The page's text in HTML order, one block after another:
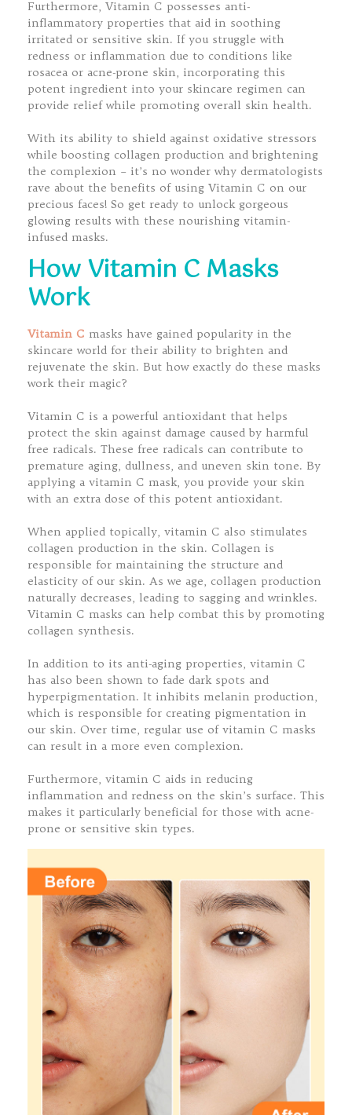
Furthermore, Vitamin C possesses anti-
inflammatory properties that aid in soothing
irritated or sensitive skin. If you struggle with
redness or inflammation due to conditions like
rosacea or acne-prone skin, incorporating this
potent ingredient into your skincare regimen can
provide relief while promoting overall skin health.
With its ability to shield against oxidative stressors
while boosting collagen production and brightening
the complexion – it’s no wonder why dermatologists
rave about the benefits of using Vitamin C on our
precious faces! So get ready to unlock gorgeous
glowing results with these nourishing vitamin-
infused masks.
How Vitamin C Masks
Work
Vitamin C masks have gained popularity in the
skincare world for their ability to brighten and
rejuvenate the skin. But how exactly do these masks
work their magic?
Vitamin C is a powerful antioxidant that helps
protect the skin against damage caused by harmful
free radicals. These free radicals can contribute to
premature aging, dullness, and uneven skin tone. By
applying a vitamin C mask, you provide your skin
with an extra dose of this potent antioxidant.
When applied topically, vitamin C also stimulates
collagen production in the skin. Collagen is
responsible for maintaining the structure and
elasticity of our skin. As we age, collagen production
naturally decreases, leading to sagging and wrinkles.
Vitamin C masks can help combat this by promoting
collagen synthesis.
In addition to its anti-aging properties, vitamin C
has also been shown to fade dark spots and
hyperpigmentation. It inhibits melanin production,
which is responsible for creating pigmentation in
our skin. Over time, regular use of vitamin C masks
can result in a more even complexion.
Furthermore, vitamin C aids in reducing
inflammation and redness on the skin’s surface. This
makes it particularly beneficial for those with acne-
prone or sensitive skin types.